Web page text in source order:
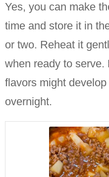
Yes, you can make
time and store it in
or two. Reheat it
when ready to serve.
flavors might
overnight.